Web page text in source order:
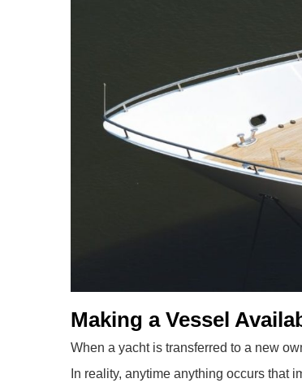
Making a Vessel
When a yacht is transferred to a new
In reality, anytime anything occurs that